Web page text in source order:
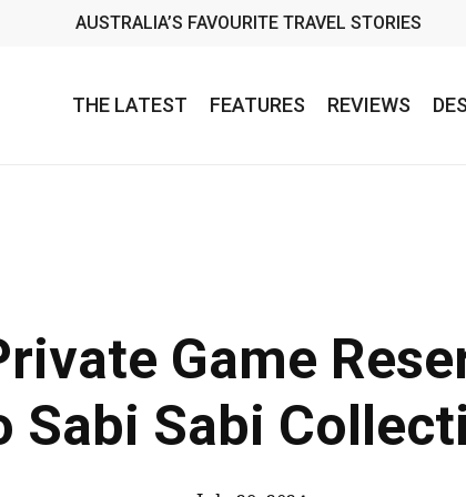
AUSTRALIA’S FAVOURITE TRAVEL STORIES
THE LATEST FEATURES REVIEWS
Game
Sabi Sabi